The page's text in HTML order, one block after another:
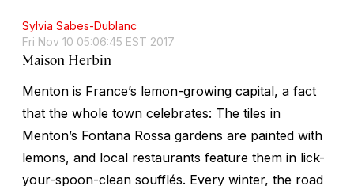
Sylvia Sabes-Dublanc
Fri Nov 10 05:06:45 EST 2017
Maison Herbin
Menton is France’s lemon-growing capital, a fact
that the whole town celebrates: The tiles in
Menton’s Fontana Rossa gardens are painted with
lemons, and local restaurants feature them in lick-
your-spoon-clean soufflés. Every winter, the road